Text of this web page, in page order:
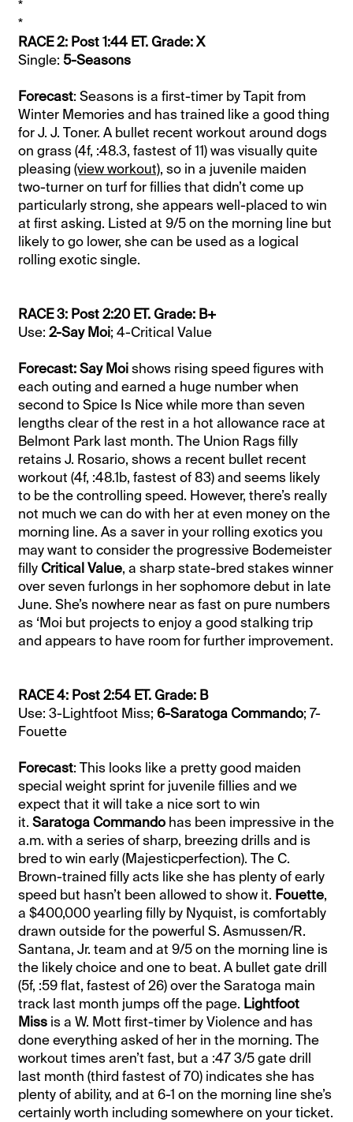
*
*
RACE 2: Post 1:44 ET. Grade: X
Single:5-Seasons
Forecast: Seasons is a first-timer by Tapit from
Winter Memories and has trained like a good thing
for J. J. Toner. A bullet recent workout around dogs
on grass (4f, :48.3, fastest of 11) was visually quite
pleasing(view workout), so in a juvenile maiden
two-turner on turf for fillies that didn’t come up
particularly strong, she appears well-placed to win
at first asking. Listed at 9/5 on the morning line but
likely to go lower, she can be used as a logical
rolling exotic single.
RACE 3: Post 2:20 ET. Grade: B+
Use:2-Say Moi; 4-Critical Value
Forecast: Say Moishows rising speed figures with
each outing and earned a huge number when
second to Spice Is Nice while more than seven
lengths clear of the rest in a hot allowance race at
Belmont Park last month. The Union Rags filly
retains J. Rosario, shows a recent bullet recent
workout (4f, :48.1b, fastest of 83) and seems likely
to be the controlling speed. However, there’s really
not much we can do with her at even money on the
morning line. As a saver in your rolling exotics you
may want to consider the progressive Bodemeister
filly Critical Value, a sharp state-bred stakes winner
over seven furlongs in her sophomore debut in late
June. She’s nowhere near as fast on pure numbers
as ‘Moi but projects to enjoy a good stalking trip
and appears to have room for further improvement.
RACE 4: Post 2:54 ET. Grade: B
Use: 3-Lightfoot Miss;6-Saratoga Commando; 7-
Fouette
Forecast: This looks like a pretty good maiden
special weight sprint for juvenile fillies and we
expect that it will take a nice sort to win
it.Saratoga Commando has been impressive in the
a.m. with a series of sharp, breezing drills and is
bred to win early (Majesticperfection). The C.
Brown-trained filly acts like she has plenty of early
speed but hasn’t been allowed to show it. Fouette,
a $400,000 yearling filly by Nyquist, is comfortably
drawn outside for the powerful S. Asmussen/R.
Santana, Jr. team and at 9/5 on the morning line is
the likely choice and one to beat. A bullet gate drill
(5f, :59 flat, fastest of 26) over the Saratoga main
track last month jumps off the page. Lightfoot
Miss is a W. Mott first-timer by Violence and has
done everything asked of her in the morning. The
workout times aren’t fast, but a :47 3/5 gate drill
last month (third fastest of 70) indicates she has
plenty of ability, and at 6-1 on the morning line she’s
certainly worth including somewhere on your ticket.